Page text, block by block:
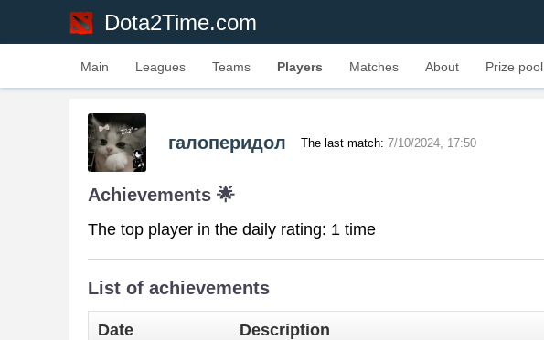
Dota2Time.com
Main Leagues Teams Players Matches About Prize pool
галоперидол The last match: 7/10/2024, 17:50
Achievements 🌟
The top player in the daily rating: 1 time
List of achievements
Date Description